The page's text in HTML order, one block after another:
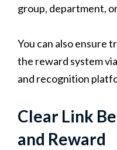
group, department,
You can also ensure
the reward system
and recognition
Clear Link
and Reward